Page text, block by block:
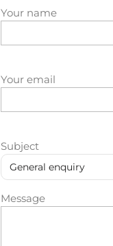
Your name
Your email
Subject
Message